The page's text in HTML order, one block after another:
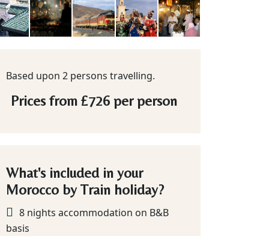
Based upon 2 persons travelling.
Prices from£726per person
What's included in your
Morocco by Train holiday?
8 nights accommodation on B&B
basis